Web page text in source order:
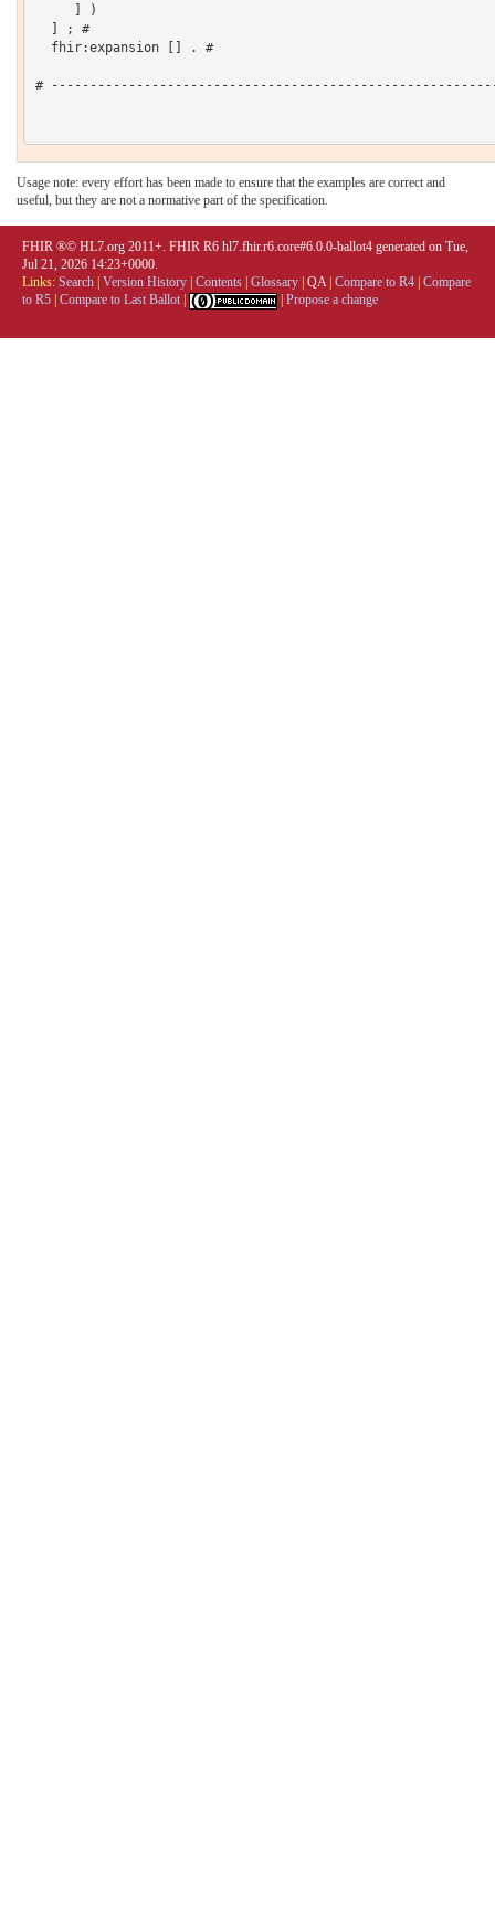
     ] )
  ] ; #
  fhir:expansion [] . #
#
Usage note: every effort has been made to ensure that the examples are correct and
useful, but they are not a normative part of the specification.
FHIR ®© HL7.org 2011+. FHIR R6 hl7.fhir.r6.core#6.0.0-ballot4 generated on Tue,
Jul 21, 2026 14:23+0000.
Links: Search Version History Contents Glossary QA| Compare to R4 Compare
to R5 Compare to Last Ballot Propose a change